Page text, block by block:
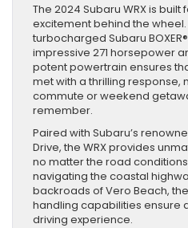
The 2024 Subaru WRX is
excitement behind the
turbocharged Subaru
impressive 271 horsepower
potent powertrain ensures
met with a thrilling response,
commute or weekend
remember.
Paired with Subaru’s
Drive, the WRX provides
no matter the road
navigating the coastal
backroads of Vero Beach,
handling capabilities ensure
driving experience.